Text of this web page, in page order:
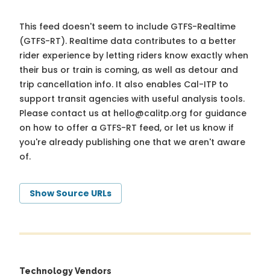
This feed doesn't seem to include GTFS-Realtime
(GTFS-RT). Realtime data contributes to a better
rider experience by letting riders know exactly when
their bus or train is coming, as well as detour and
trip cancellation info. It also enables Cal-ITP to
support transit agencies with useful analysis tools.
Please contact us at hello@calitp.org for guidance
on how to offer a GTFS-RT feed, or let us know if
you're already publishing one that we aren't aware
of.
Show Source URLs
Technology Vendors